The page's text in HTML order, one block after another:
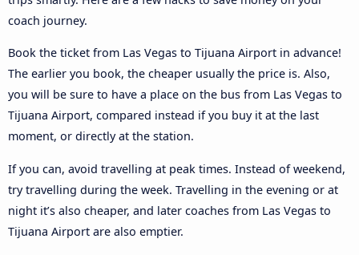
coach journey.
Book the ticket from Las Vegas to Tijuana Airport in advance!
The earlier you book, the cheaper usually the price is. Also,
you will be sure to have a place on the bus from Las Vegas to
Tijuana Airport, compared instead if you buy it at the last
moment, or directly at the station.
If you can, avoid travelling at peak times. Instead of weekend,
try travelling during the week. Travelling in the evening or at
night it’s also cheaper, and later coaches from Las Vegas to
Tijuana Airport are also emptier.